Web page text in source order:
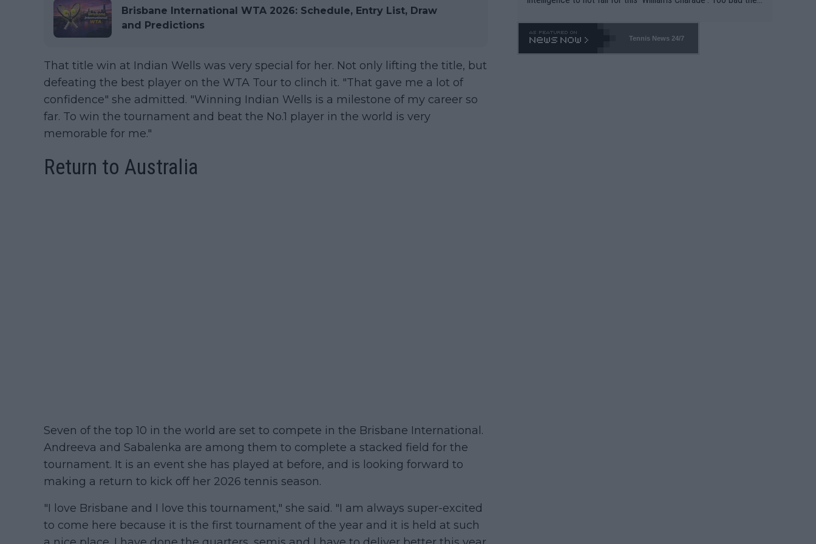
Brisbane International WTA 2026: Schedule, Entry List, Draw
and Predictions
That title win at Indian Wells was very special for her. Not only lifting the title, but
defeating the best player on the WTA Tour to clinch it. "That gave me a lot of
confidence" she admitted. "Winning Indian Wells is a milestone of my career so
far. To win the tournament and beat the No.1 player in the world is very
memorable for me."
Return to Australia
Seven of the top 10 in the world are set to compete in the Brisbane International.
Andreeva and Sabalenka are among them to complete a stacked field for the
tournament. It is an event she has played at before, and is looking forward to
making a return to kick off her 2026 tennis season.
"I love Brisbane and I love this tournament," she said. "I am always super-excited
to come here because it is the first tournament of the year and it is held at such
o. 469 and put a stop to it. WTA has Qualifiers for a reason!!
Tennis News 24/7